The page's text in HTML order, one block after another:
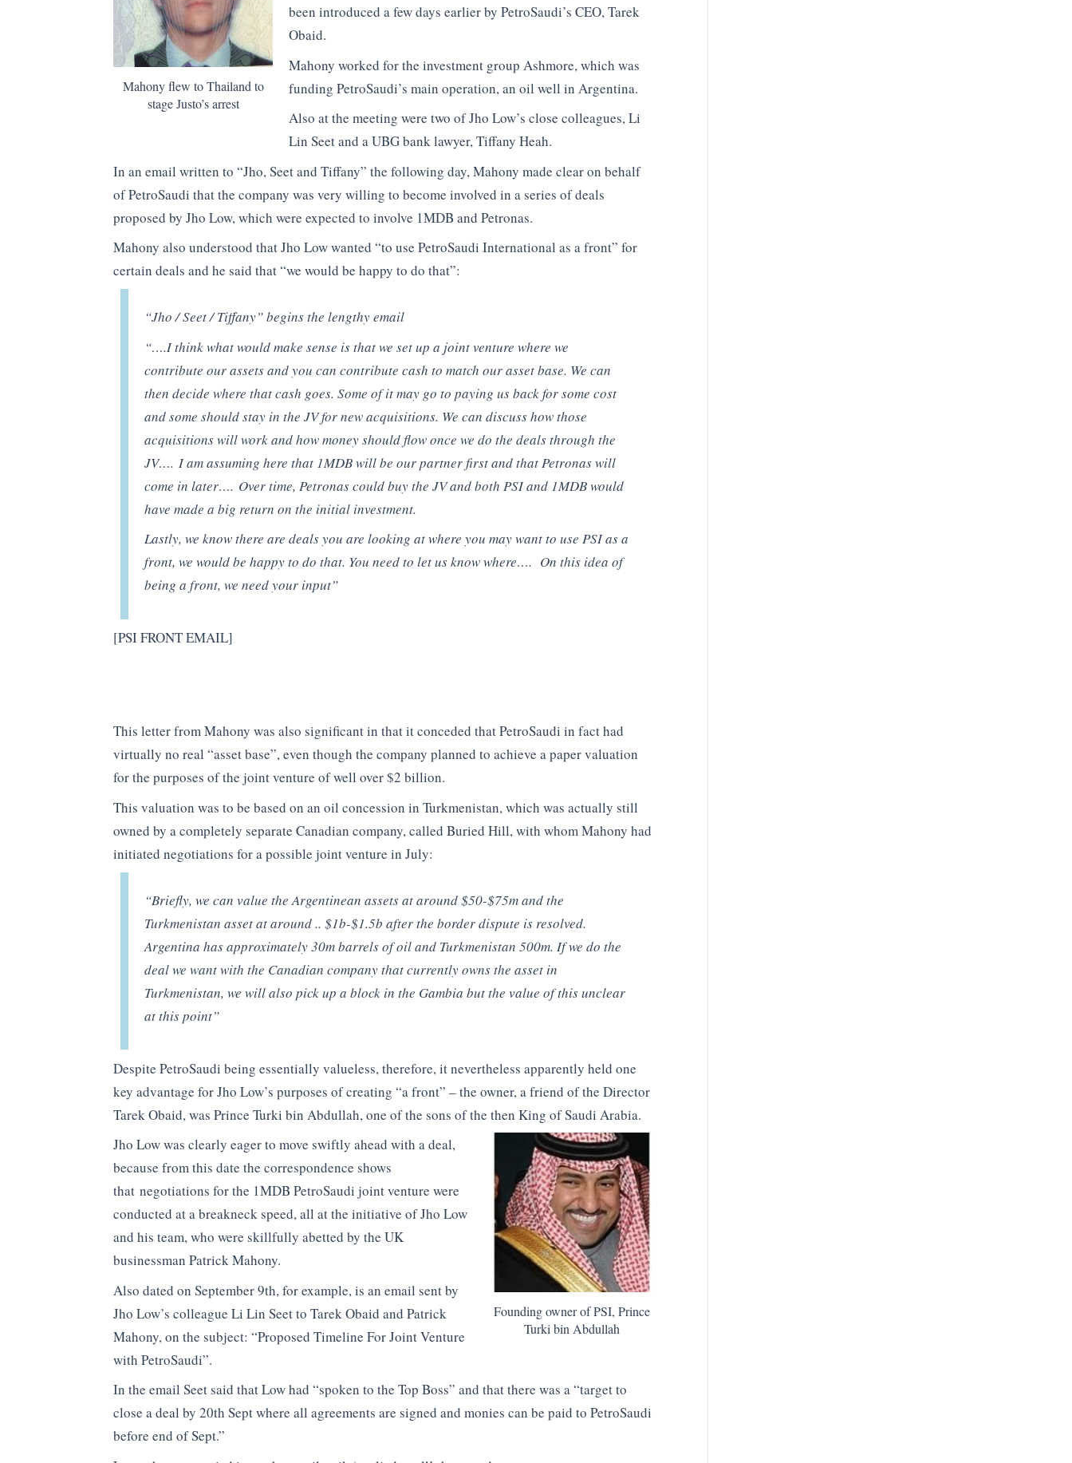
Mahony flew to Thailand to
stage Justo’s arrest
been introduced a few days earlier by PetroSaudi’s CEO, Tarek
Obaid.
Mahony worked for the investment group Ashmore, which was
funding PetroSaudi’s main operation, an oil well in Argentina.
Also at the meeting were two of Jho Low’s close colleagues, Li
Lin Seet and a UBG bank lawyer, Tiffany Heah.
In an email written to “Jho, Seet and Tiffany” the following day, Mahony made clear on behalf
of PetroSaudi that the company was very willing to become involved in a series of deals
proposed by Jho Low, which were expected to involve 1MDB and Petronas.
Mahony also understood that Jho Low wanted “to use PetroSaudi International as a front” for
certain deals and he said that “we would be happy to do that”:
“Jho / Seet / Tiffany”begins the lengthy email
“….I think what would make sense is that we set up a joint venture where we
contribute our assets and you can contribute cash to match our asset base. We can
then decide where that cash goes. Some of it may go to paying us back for some cost
and some should stay in the JV for new acquisitions. We can discuss how those
acquisitions will work and how money should flow once we do the deals through the
JV…. I am assuming here that 1MDB will be our partner first and that Petronas will
come in later…. Over time, Petronas could buy the JV and both PSI and 1MDB would
have made a big return on the initial investment.
Lastly, we know there are deals you are looking at where you may want to use PSI as a
front, we would be happy to do that. You need to let us know where…. On this idea of
being a front, we need your input”
[PSI FRONT EMAIL]
This letter from Mahony was also significant in that it conceded that PetroSaudi in fact had
virtually no real “asset base”, even though the company planned to achieve a paper valuation
for the purposes of the joint venture of well over $2 billion.
This valuation was to be based on an oil concession in Turkmenistan, which was actually still
owned by a completely separate Canadian company, called Buried Hill, with whom Mahony had
initiated negotiations for a possible joint venture in July:
“Briefly, we can value the Argentinean assets at around $50-$75m and the
Turkmenistan asset at around .. $1b-$1.5b after the border dispute is resolved.
Argentina has approximately 30m barrels of oil and Turkmenistan 500m. If we do the
deal we want with the Canadian company that currently owns the asset in
Turkmenistan, we will also pick up a block in the Gambia but the value of this unclear
at this point”
Despite PetroSaudi being essentially valueless, therefore, it nevertheless apparently held one
key advantage for Jho Low’s purposes of creating “a front” – the owner, a friend of the Director
Tarek Obaid, was Prince Turki bin Abdullah, one of the sons of the then King of Saudi Arabia.
Founding owner of PSI, Prince
Turki bin Abdullah
Jho Low was clearly eager to move swiftly ahead with a deal,
because from this date the correspondence shows
that negotiations for the 1MDB PetroSaudi joint venture were
conducted at a breakneck speed, all at the initiative of Jho Low
and his team, who were skillfully abetted by the UK
businessman Patrick Mahony.
Also dated on September 9th, for example, is an email sent by
Jho Low’s colleague Li Lin Seet to Tarek Obaid and Patrick
Mahony, on the subject: “Proposed Timeline For Joint Venture
with PetroSaudi”.
In the email Seet said that Low had “spoken to the Top Boss” and that there was a “target to
close a deal by 20th Sept where all agreements are signed and monies can be paid to PetroSaudi
before end of Sept.”